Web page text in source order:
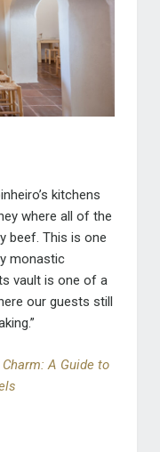
kitchens
where all of the
beef. This is one
monastic
vault is one of a
our guests still
A Guide to